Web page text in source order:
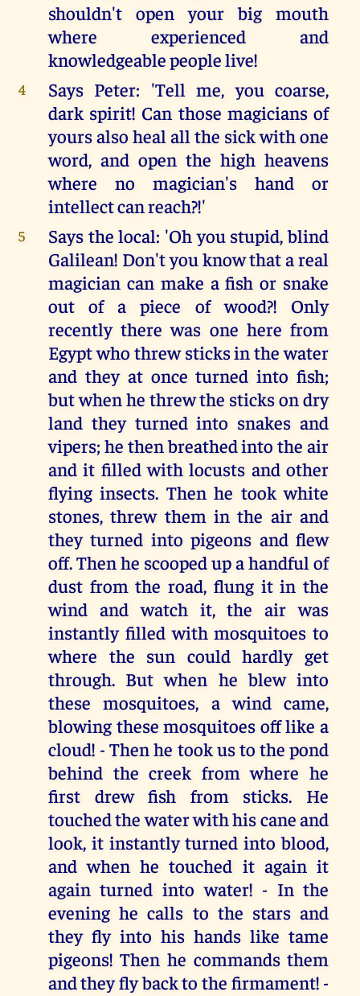
shouldn't open your big mouth
where experienced and
knowledgeable people live!
4
Says Peter: 'Tell me, you coarse,
dark spirit! Can those magicians of
yours also heal all the sick with one
word, and open the high heavens
where no magician's hand or
intellect can reach?!'
5
Says the local: 'Oh you stupid, blind
Galilean! Don't you know that a real
magician can make a fish or snake
out of a piece of wood?! Only
recently there was one here from
Egypt who threw sticks in the water
and they at once turned into fish;
but when he threw the sticks on dry
land they turned into snakes and
vipers; he then breathed into the air
and it filled with locusts and other
flying insects. Then he took white
stones, threw them in the air and
they turned into pigeons and flew
off. Then he scooped up a handful of
dust from the road, flung it in the
wind and watch it, the air was
instantly filled with mosquitoes to
where the sun could hardly get
through. But when he blew into
these mosquitoes, a wind came,
blowing these mosquitoes off like a
cloud! - Then he took us to the pond
behind the creek from where he
first drew fish from sticks. He
touched the water with his cane and
look, it instantly turned into blood,
and when he touched it again it
again turned into water! - In the
evening he calls to the stars and
they fly into his hands like tame
pigeons! Then he commands them
and they fly back to the firmament! -